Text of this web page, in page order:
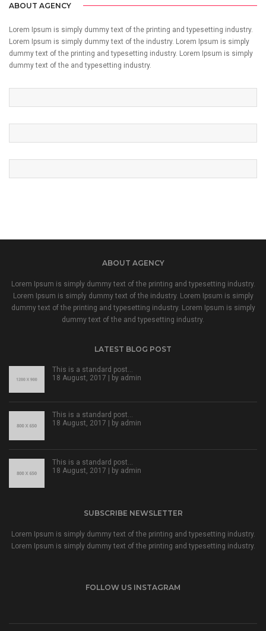
ABOUT AGENCY
Lorem Ipsum is simply dummy text of the printing and typesetting industry.
Lorem Ipsum is simply dummy text of the industry. Lorem Ipsum is simply
dummy text of the printing and typesetting industry. Lorem Ipsum is simply
dummy text of the and typesetting industry.
ABOUT AGENCY
Lorem Ipsum is simply dummy text of the printing and typesetting industry.
Lorem Ipsum is simply dummy text of the industry. Lorem Ipsum is simply
dummy text of the printing and typesetting industry. Lorem Ipsum is simply
dummy text of the and typesetting industry.
LATEST BLOG POST
This is a standard post…
18 August, 2017 | by admin
This is a standard post…
18 August, 2017 | by admin
This is a standard post…
18 August, 2017 | by admin
SUBSCRIBE NEWSLETTER
Lorem Ipsum is simply dummy text of the printing and typesetting industry.
Lorem Ipsum is simply dummy text of the printing and typesetting industry.
FOLLOW US INSTAGRAM